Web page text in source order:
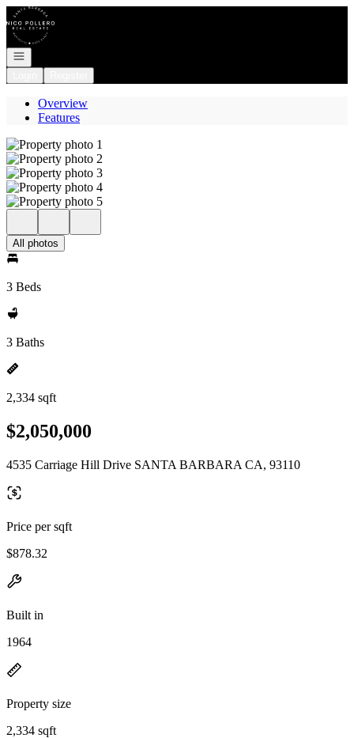
Go to: Homepage
Open navigation
Overview
Features
All photos
3 Beds
3 Baths
2,334 sqft
$2,050,000
4535 Carriage Hill Drive SANTA BARBARA CA, 93110
Price per sqft
$878.32
Built in
1964
Property size
2,334 sqft